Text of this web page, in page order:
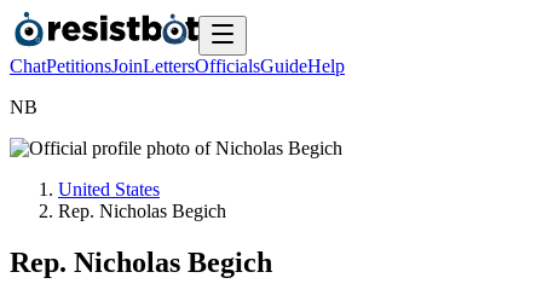
ChatPetitionsJoinLettersOfficialsGuideHelp
NB
United States
Rep. Nicholas Begich
Rep. Nicholas Begich